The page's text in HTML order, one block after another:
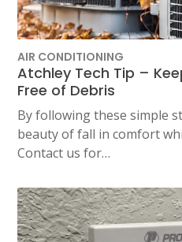
AIR CONDITIONING
Atchley Tech Tip –
Free of Debris
By following these simple
beauty of fall in comfort
Contact us for…